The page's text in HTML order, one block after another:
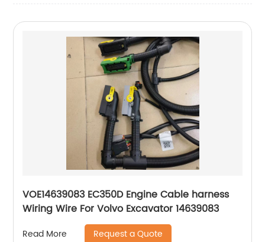
VOE14639083 EC350D Engine Cable harness
Wiring Wire For Volvo Excavator 14639083
Read More Request a Quote